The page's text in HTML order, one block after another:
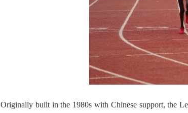
Originally built in the 1980s with Chinese support, the